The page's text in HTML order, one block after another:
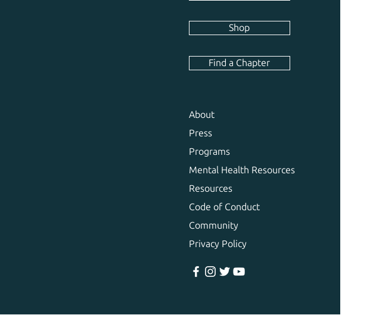
Shop
Find a Chapter
About
Press
Programs
Mental Health Resources
Resources
Code of Conduct
Community
Privacy Policy